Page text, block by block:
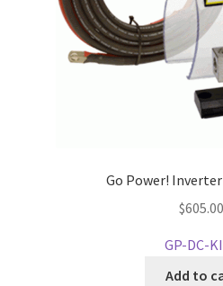
Go Power!
$605.00
GP-DC-
Add to